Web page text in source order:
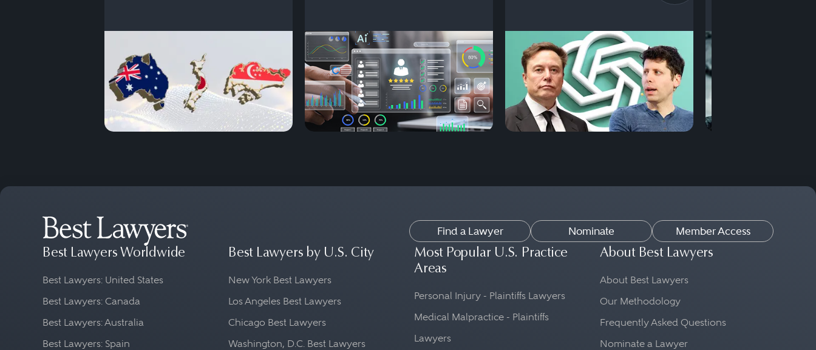
Find a Lawyer Nominate Member Access
Best Lawyers Worldwide
Best Lawyers: United States
Best Lawyers: Canada
Best Lawyers: Australia
Best Lawyers: Spain
Best Lawyers by U.S. City
New York Best Lawyers
Los Angeles Best Lawyers
Chicago Best Lawyers
Washington, D.C. Best Lawyers
Most Popular U.S. Practice
Areas
Personal Injury - Plaintiffs Lawyers
Medical Malpractice - Plaintiffs
Lawyers
About Best Lawyers
About Best Lawyers
Our Methodology
Frequently Asked Questions
Nominate a Lawyer